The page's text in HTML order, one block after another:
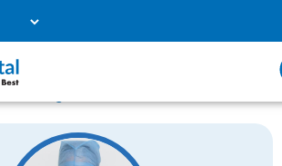
Listing